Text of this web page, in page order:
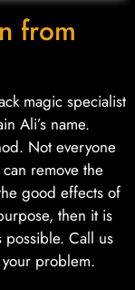
from
magic specialist
Ali’s name.
Not everyone
remove the
good effects of
then it is
possible. Call us
problem.